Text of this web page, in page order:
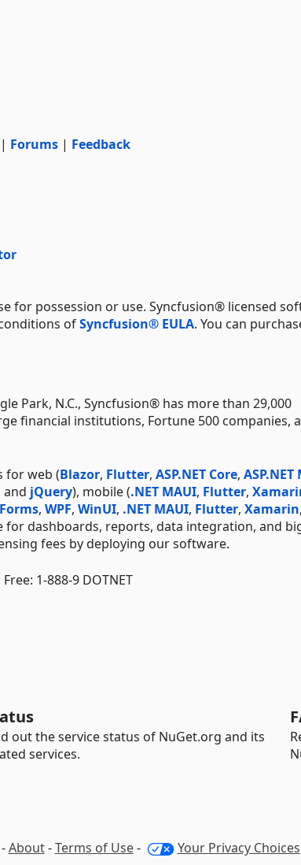
| Forums | Feedback
for possession or use. Syncfusion® licensed
ofSyncfusion® EULA. You can
Park, N.C., Syncfusion® has more than 29,000
financial institutions, Fortune 500 companies,
for web (Blazor, Flutter, ASP.NET Core, ASP.NET
and jQuery), mobile (.NET MAUI, Flutter,
, WPF, WinUI, .NET MAUI, Flutter, Xamarin
dashboards, reports, data integration, and
fees by deploying our software.
1-888-9 DOTNET
out the service status of NuGet.org and its
services.
About-Terms of Use- Your Privacy Choices